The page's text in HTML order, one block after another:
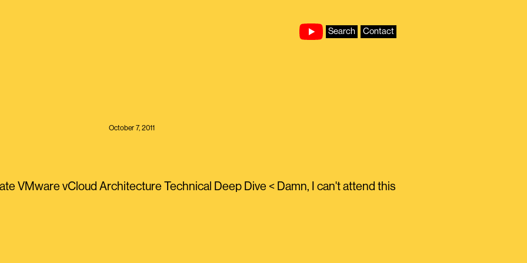
Search Contact
October 7, 2011
VMware vCloud Architecture Technical Deep Dive < Damn, I can't attend this